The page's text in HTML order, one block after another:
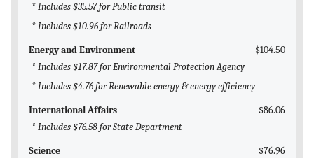
* Includes $35.57 for Public transit
* Includes $10.96 for Railroads
Energy and Environment
$104.50
* Includes $17.87 for Environmental Protection Agency
* Includes $4.76 for Renewable energy & energy efficiency
International Affairs
$86.06
* Includes $76.58 for State Department
Science
$76.96